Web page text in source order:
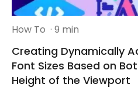
How To · 9 min
Creating Dynamically
Font Sizes Based on
Height of the Viewport